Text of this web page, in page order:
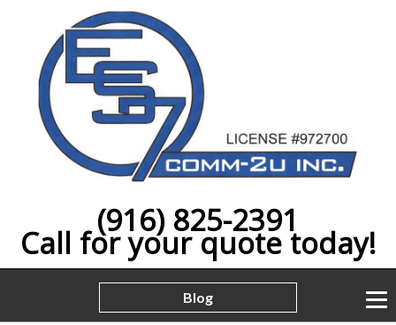
(916) 825-2391
Call for your quote today!
Blog